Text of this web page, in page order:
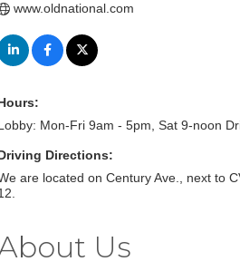
www.oldnational.com
Mon-Fri 9am - 5pm, Sat 9-noon
Directions:
are located on Century Ave., next to
Us